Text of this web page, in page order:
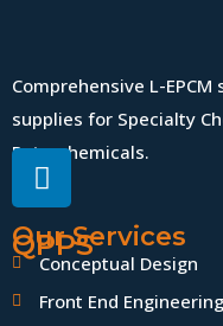
Comprehensive L-
supplies for Specialty
Petrochemicals.
QPPS
Our Services
Conceptual Design
Front End